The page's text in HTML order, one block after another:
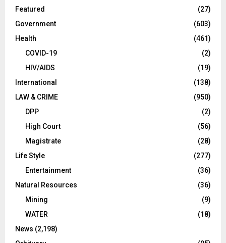
Featured
(27)
Government
(603)
Health
(461)
COVID-19
(2)
HIV/AIDS
(19)
International
(138)
LAW & CRIME
(950)
DPP
(2)
High Court
(56)
Magistrate
(28)
Life Style
(277)
Entertainment
(36)
Natural Resources
(36)
Mining
(9)
WATER
(18)
News (2,198)